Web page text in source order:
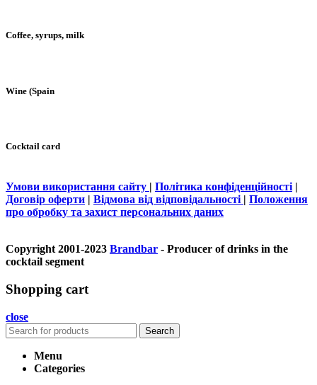
Coffee, syrups, milk
Wine (Spain
Cocktail card
Умови використання сайту | Політика конфіденційності |
Договір оферти | Відмова від відповідальності | Положення
про обробку та захист персональних даних
Copyright 2001-2023 Brandbar - Producer of drinks in the
cocktail segment
Shopping cart
close
Search
Menu
Categories